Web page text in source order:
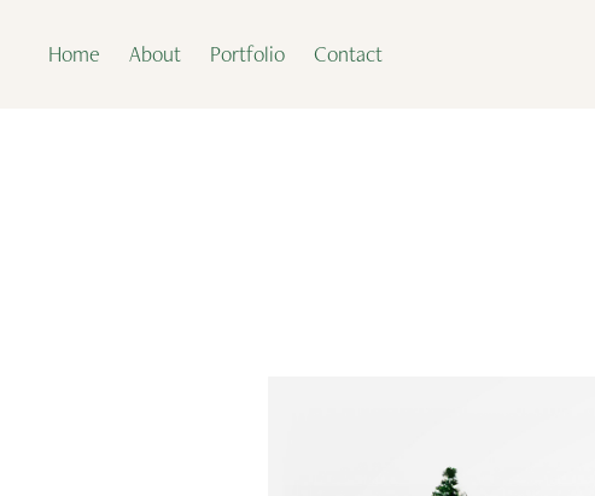
Home About Portfolio Contact